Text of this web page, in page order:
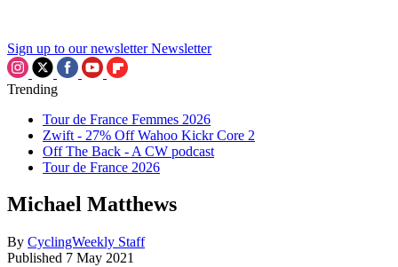
Sign up to our newsletter Newsletter
Trending
Tour de France Femmes 2026
Zwift - 27% Off Wahoo Kickr Core 2
Off The Back - A CW podcast
Tour de France 2026
Michael Matthews
By CyclingWeekly Staff
Published 7 May 2021